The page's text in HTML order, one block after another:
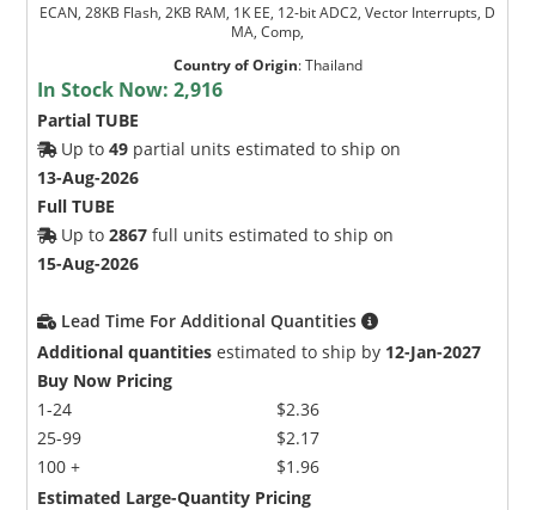
ECAN, 28KB Flash, 2KB RAM, 1K EE, 12-bit ADC2, Vector Interrupts, D
MA, Comp,
Country of Origin:Thailand
In Stock Now:2,916
Partial TUBE
Up to49 partial units estimated to ship on
13-Aug-2026
Full TUBE
Up to2867 full units estimated to ship on
15-Aug-2026
Lead Time For Additional Quantities
Additional quantities estimated to ship by 12-Jan-2027
Buy Now Pricing
1-24
25-99
100 +
$2.36
$2.17
$1.96
Estimated Large-Quantity Pricing